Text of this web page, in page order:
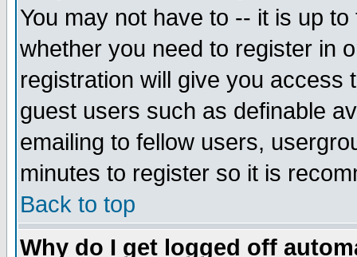
You may not have to -- it is up
whether you need to register in
registration will give you access
guest users such as definable
emailing to fellow users,
minutes to register so it is
Back to top
Why do I get logged off